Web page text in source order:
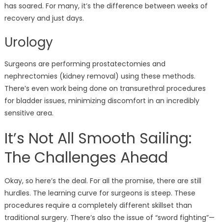
has soared. For many, it’s the difference between weeks of
recovery and just days.
Urology
Surgeons are performing prostatectomies and
nephrectomies (kidney removal) using these methods.
There’s even work being done on transurethral procedures
for bladder issues, minimizing discomfort in an incredibly
sensitive area.
It’s Not All Smooth Sailing:
The Challenges Ahead
Okay, so here’s the deal. For all the promise, there are still
hurdles. The learning curve for surgeons is steep. These
procedures require a completely different skillset than
traditional surgery. There’s also the issue of “sword fighting”—